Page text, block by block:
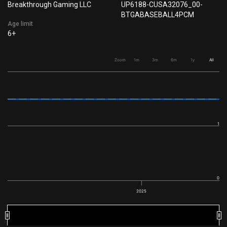
Breakthrough Gaming LLC
Age limit
6+
UP6188-CUSA32076_00-
BTGABASEBALL4PCM
Zoom 1m 3m 6m 1y All
2025
0
1